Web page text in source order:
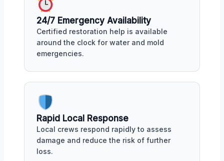
24/7 Emergency Availability
Certified restoration help is available
around the clock for water and mold
emergencies.
Rapid Local Response
Local crews respond rapidly to assess
damage and reduce the risk of further
loss.